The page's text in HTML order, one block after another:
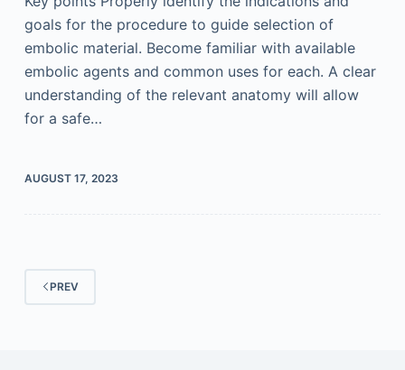
goals for the procedure to guide selection of
embolic material. Become familiar with available
embolic agents and common uses for each. A clear
understanding of the relevant anatomy will allow
for a safe…
AUGUST 17, 2023
PREV